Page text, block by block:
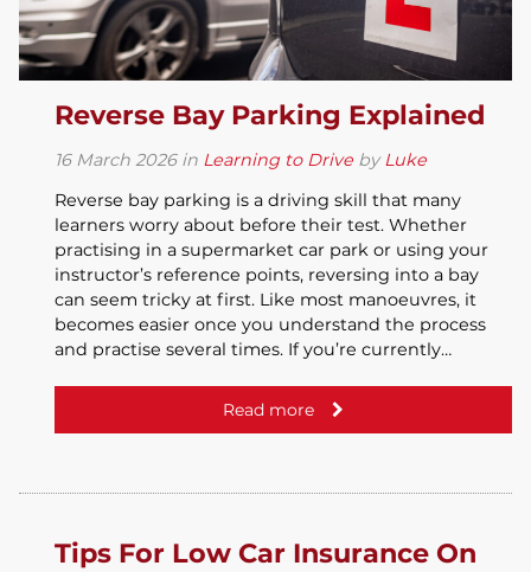
Reverse Bay Parking Explained
16 March 2026in Learning to Drive byLuke
Reverse bay parking is a driving skill that many
learners worry about before their test. Whether
practising in a supermarket car park or using your
instructor’s reference points, reversing into a bay
can seem tricky at first. Like most manoeuvres, it
becomes easier once you understand the process
and practise several times. If you’re currently…
Read more
Tips For Low Car Insurance On